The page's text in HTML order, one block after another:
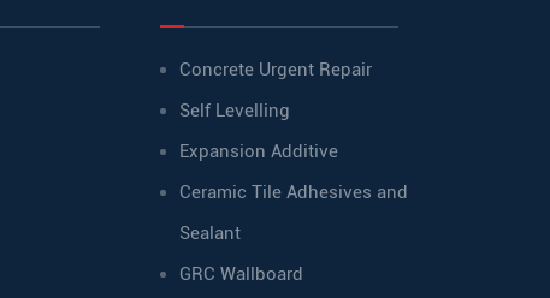
Concrete Urgent Repair
Self Levelling
Expansion Additive
Ceramic Tile Adhesives and
Sealant
GRC Wallboard